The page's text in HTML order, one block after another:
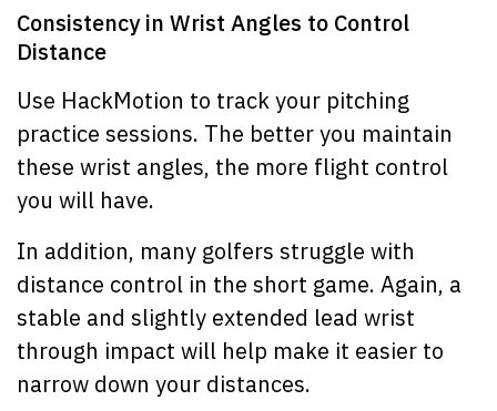
Consistency in Wrist Angles to Control
Distance
Use HackMotion to track your pitching
practice sessions. The better you maintain
these wrist angles, the more flight control
you will have.
In addition, many golfers struggle with
distance control in the short game. Again, a
stable and slightly extended lead wrist
through impact will help make it easier to
narrow down your distances.